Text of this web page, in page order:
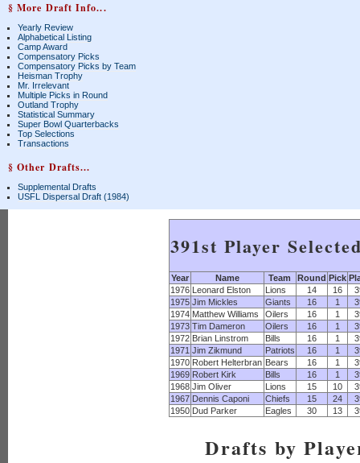
§ More Draft Info...
Yearly Review
Alphabetical Listing
Camp Award
Compensatory Picks
Compensatory Picks by Team
Heisman Trophy
Mr. Irrelevant
Multiple Picks in Round
Outland Trophy
Statistical Summary
Super Bowl Quarterbacks
Top Selections
Transactions
§ Other Drafts...
Supplemental Drafts
USFL Dispersal Draft (1984)
391st Player
Year Name Team Round Pick
1976 Leonard Elston Lions 14 16
1975 Jim Mickles Giants 16 1
1974 Matthew Williams Oilers 16 1
1973 Tim Dameron Oilers 16 1
1972 Brian Linstrom Bills 16 1
1971 Jim Zikmund Patriots 16 1
1970 Robert Helterbran Bears 16 1
1969 Robert Kirk Bills 16 1
1968 Jim Oliver Lions 15 10
1967 Dennis Caponi Chiefs 15 24
1950 Dud Parker Eagles 30 13
Drafts by